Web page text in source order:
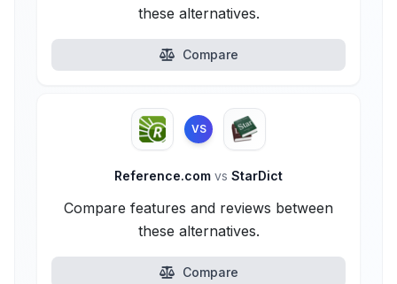
these alternatives.
Compare
VS
Reference.com vs StarDict
Compare features and reviews between
these alternatives.
Compare